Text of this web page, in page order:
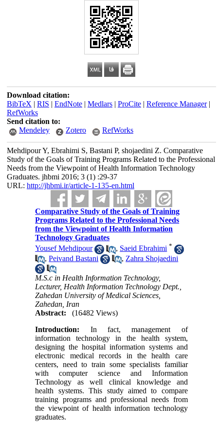
Download citation:
BibTeX | RIS | EndNote| Medlars| ProCite| Reference Manager|
RefWorks
Send citation to:
Mendeley
Zotero RefWorks
Mehdipour Y, Ebrahimi S, Bastani P, shojaedini Z. Comparative
Study of the Goals of Training Programs Related to the Professional
Needs from the Viewpoint of Health Information Technology
Graduates. jhbmi 2016; 3 (1) :29-37
URL: http://jhbmi.ir/article-1-135-en.html
Comparative Study of the Goals of Training
Programs Related to the Professional Needs
from the Viewpoint of Health Information
Technology Graduates
Yousef Mehdipour
, Saeid Ebrahimi *
,Peivand Bastani , Zahra Shojaedini
M.S.c in Health Information Technology,
Lecturer, Health Information Technology Dept.,
Zahedan University of Medical Sciences,
Zahedan, Iran
Abstract:
(16482 Views)
Introduction: In fact, management of
information technology in the health system,
designing the hospital information systems and
electronic medical records in the health care
centers, need to train some specialists familiar
with computer science and Information
Technology as well clinical knowledge and
health systems. This study aimed to compare
training programs and professional needs from
the viewpoint of health information technology
graduates.